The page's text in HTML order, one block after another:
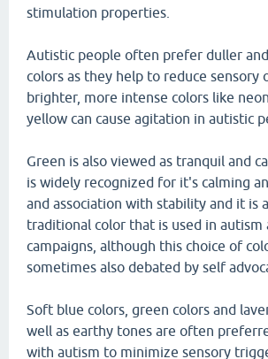
stimulation properties.
Autistic people often prefer duller
colors as they help to reduce sensory
brighter, more intense colors like
yellow can cause agitation in autistic
Green is also viewed as tranquil and
is widely recognized for it's calming
and association with stability and it is
traditional color that is used in autism
campaigns, although this choice of
sometimes also debated by self
Soft blue colors, green colors and
well as earthy tones are often
with autism to minimize sensory